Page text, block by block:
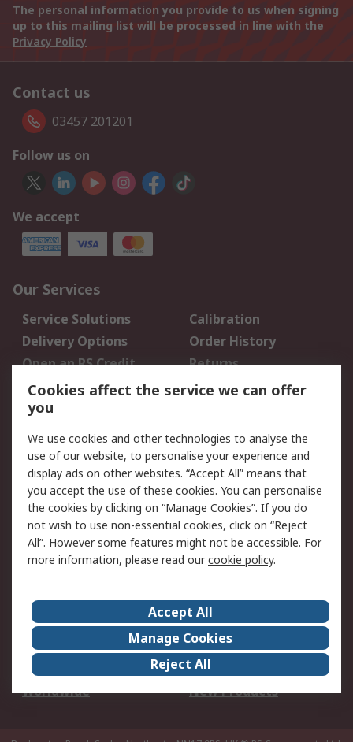
The personal information you provide to us when signing
up to this mailing list will be processed in line with the
Privacy Policy
Contact us
03457 201201
Follow us on
We accept
Our Services
Service Solutions
Calibration
Delivery Options
Order History
Open an RS Credit
Account
Returns
Scheduled Orders
Legal
Cookie Policy
Email Security
Privacy Policy -
Updated
Website Terms
Terms and Conditions
of Sale
About Us
Careers
Corporate Group
Events
ESG
Our Certifications
Worldwide
New Products
Cookies affect the service we can offer
you
We use cookies and other technologies to analyse the
use of our website, to personalise your experience and
display ads on other websites. “Accept All” means that
you accept the use of these cookies. You can personalise
the cookies by clicking on “Manage Cookies”. If you do
not wish to use non-essential cookies, click on “Reject
All”. However some features might not be accessible. For
more information, please read ourcookie policy.
Accept All
Manage Cookies
Reject All